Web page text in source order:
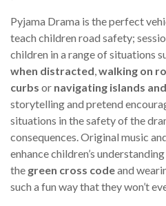
Pyjama Drama is the perfect
teach children road safety;
children in a range of situations
when distracted walking on
curbs or navigating islands
storytelling and pretend
situations in the safety of the
consequences. Original music
enhance children’s
the green cross codeand
such a fun way that they won’t